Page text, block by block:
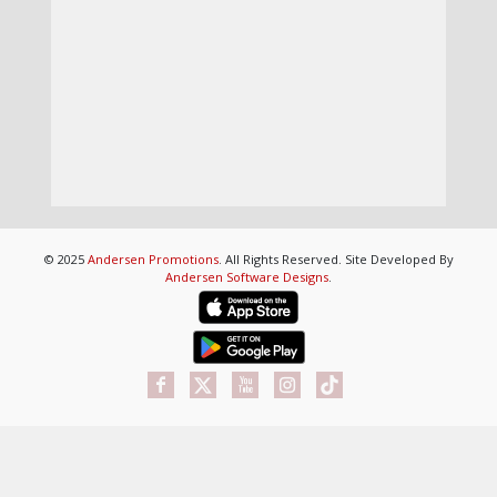
© 2025 Andersen Promotions. All Rights Reserved. Site Developed By
Andersen Software Designs.